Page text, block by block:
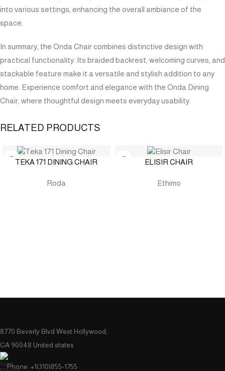
into various settings, enhancing the overall ambiance of the
space.
In summary, the Onda Chair combines distinctive design with
practical functionality. Its braided backrest, welcoming curves, and
stackable feature make it a versatile and stylish addition to any
home. Experience comfort and elegance with the Onda Dining
Chair, where thoughtful design meets everyday usability.
RELATED PRODUCTS
TEKA 171 DINING CHAIR
Roda
ELISIR CHAIR
Ethimo
8770 Beverly Blvd West Hollywood,
CA 90048 United states
Phone: +1(310)855-1755